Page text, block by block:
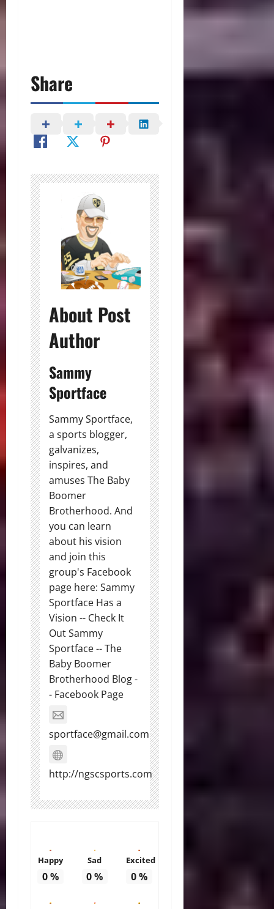
Share
About Post
Author
Sammy
Sportface
Sammy Sportface,
a sports blogger,
galvanizes,
inspires, and
amuses The Baby
Boomer
Brotherhood. And
you can learn
about his vision
and join this
group's Facebook
page here: Sammy
Sportface Has a
Vision -- Check It
Out Sammy
Sportface -- The
Baby Boomer
Brotherhood Blog -
- Facebook Page
sportface@gmail.com
http://ngscsports.com
Happy
0%
Sad
0%
Excited
0%